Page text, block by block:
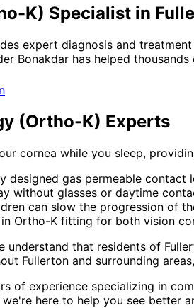
K) Specialist in
expert diagnosis and
Bonakdar has helped
(Ortho-K) Experts
cornea while you sleep,
designed gas permeable
without glasses or daytime
can slow the progression of
Ortho-K fitting for both vision
understand that residents of
Fullerton and surrounding areas
of experience specializing in
here to help you see better